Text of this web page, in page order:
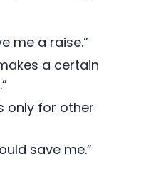
me a raise.”
a certain
only for other
save me.”